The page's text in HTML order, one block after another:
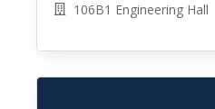
106B1 Engineering Hall